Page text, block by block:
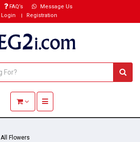
FAQ’s
Message Us
Login
Registration
Toggle navigation
All Flowers